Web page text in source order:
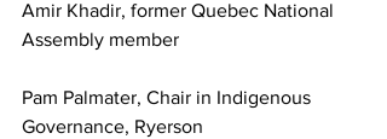
Amir Khadir, former Quebec National
Assembly member
Pam Palmater, Chair in Indigenous
Governance, Ryerson